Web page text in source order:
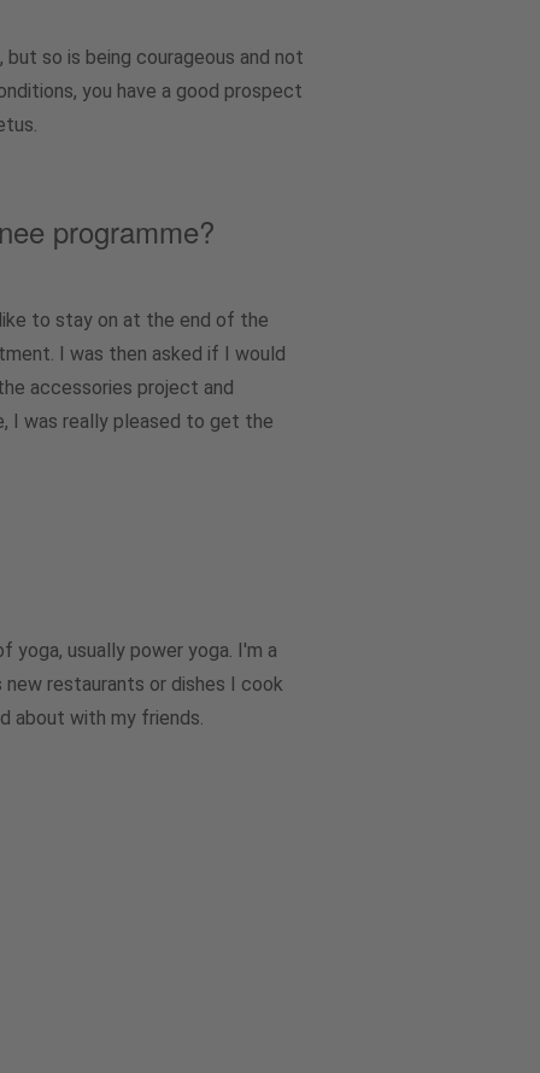
so is being courageous and not
you have a good prospect
programme?
to stay on at the end of the
I was then asked if I would
accessories project and
I was really pleased to get the
usually power yoga. I'm a
restaurants or dishes I cook
about with my friends.